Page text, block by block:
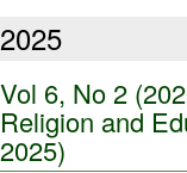
2025
Vol 6, No 2
Religion and
2025)